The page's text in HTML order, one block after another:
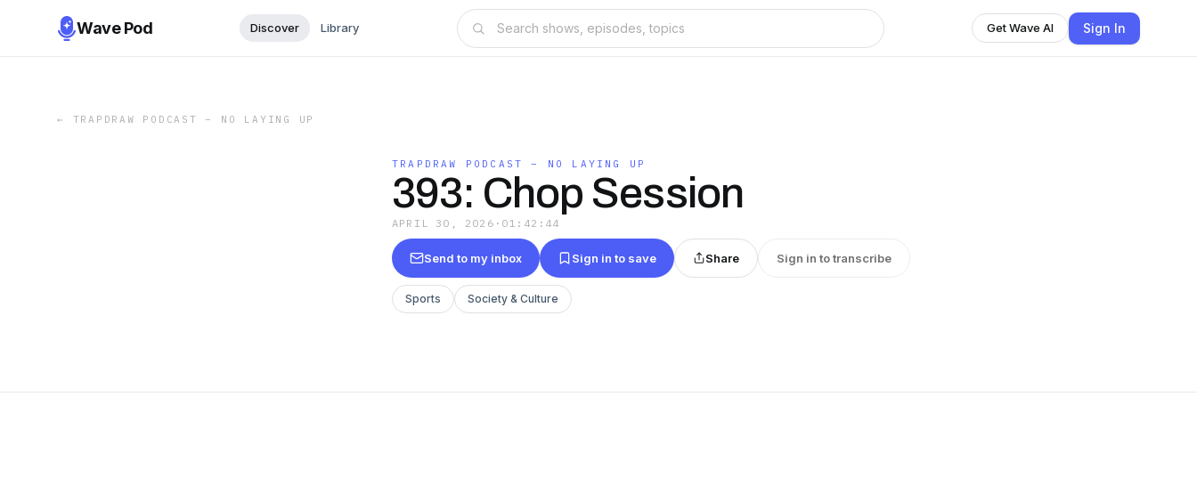
Wave Pod Discover Library Get Wave AI Sign In
← TRAPDRAW PODCAST – NO LAYING UP
TRAPDRAW PODCAST – NO LAYING UP
393: Chop Session
APRIL 30, 2026 · 01:42:44
Send to my inbox Sign in to save Share Sign in to transcribe
Sports Society & Culture